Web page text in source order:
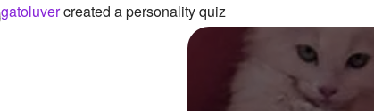
gatoluvercreated a personality quiz